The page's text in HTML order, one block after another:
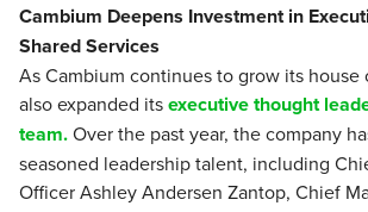
Cambium Deepens Investment in
Shared Services
As Cambium continues to grow its house
also expanded itsexecutive thought
team.Over the past year, the company
seasoned leadership talent, including
Officer Ashley Andersen Zantop, Chief